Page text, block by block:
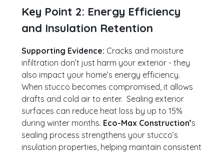
Key Point 2: Energy Efficiency
and Insulation Retention
Supporting Evidence: Cracks and moisture
infiltration don’t just harm your exterior - they
also impact your home’s energy efficiency.
When stucco becomes compromised, it allows
drafts and cold air to enter. Sealing exterior
surfaces can reduce heat loss by up to 15%
during winter months. Eco-Max Construction’s
sealing process strengthens your stucco’s
insulation properties, helping maintain consistent